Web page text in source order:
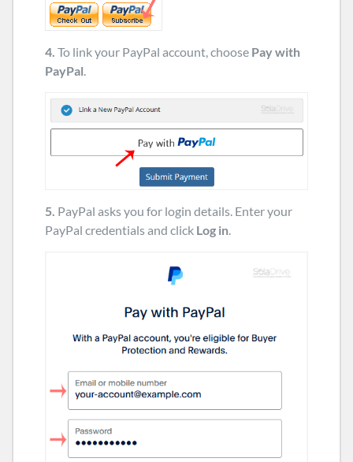
4. To link your PayPal account, choose Pay with
PayPal.
5. PayPal asks you for login details. Enter your
PayPal credentials and click Log in.